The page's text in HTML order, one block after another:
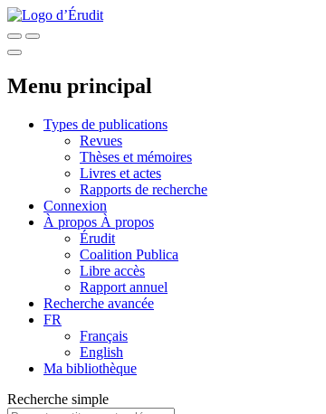
Menu principal
Types de publications
Revues
Thèses et mémoires
Livres et actes
Rapports de recherche
Connexion
À propos À propos
Érudit
Coalition Publica
Libre accès
Rapport annuel
Recherche avancée
FR
Français
English
Ma bibliothèque
Recherche simple